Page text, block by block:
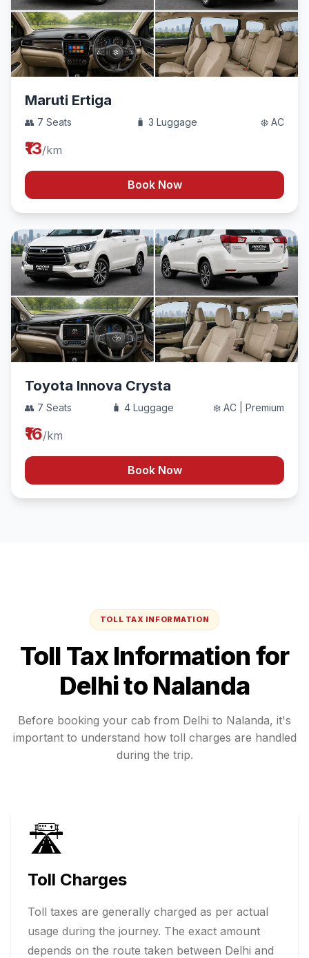
Maruti Ertiga
👥 7 Seats 🧳 3 Luggage ❄️ AC
₹13/km
Book Now
Toyota Innova Crysta
👥 7 Seats 🧳 4 Luggage ❄️ AC | Premium
₹16/km
Book Now
TOLL TAX INFORMATION
Toll Tax Information for
Delhito Nalanda
Before booking your cab from Delhi to Nalanda, it's
important to understand how toll charges are handled
during the trip.
🛣️
Toll Charges
Toll taxes are generally charged as per actual
usage during the journey. The exact amount
depends on the route taken between Delhi and